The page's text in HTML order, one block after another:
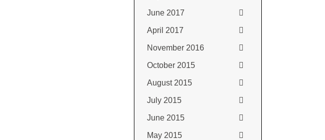
June 2017
April 2017
November 2016
October 2015
August 2015
July 2015
June 2015
May 2015